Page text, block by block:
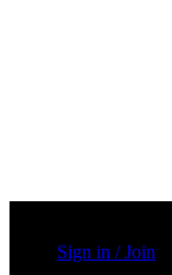
Sign in / Join